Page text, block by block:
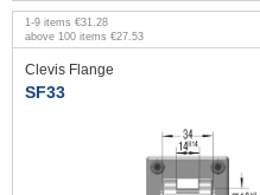
1-9 items €31.28
above 100 items €27.53
Clevis Flange
SF33